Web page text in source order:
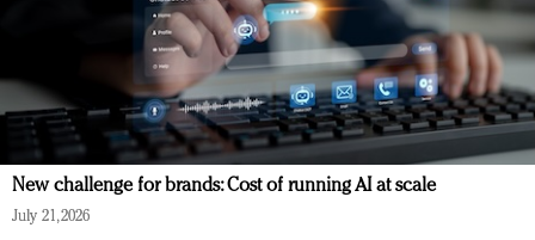
New challenge for brands: Cost of running AI at scale
July 21, 2026